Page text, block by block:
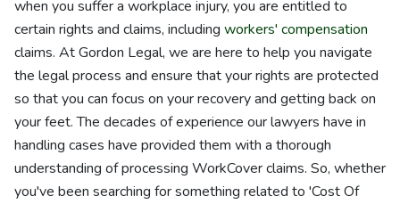
when you suffer a workplace injury, you are entitled to
certain rights and claims, including workers' compensation
claims. At Gordon Legal, we are here to help you navigate
the legal process and ensure that your rights are protected
so that you can focus on your recovery and getting back on
your feet. The decades of experience our lawyers have in
handling cases have provided them with a thorough
understanding of processing WorkCover claims. So, whether
you've been searching for something related to 'Cost Of